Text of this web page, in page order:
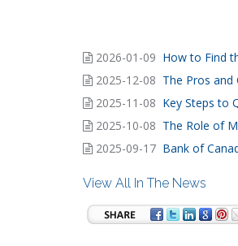
2026-01-09 How to Find
2025-12-08 The Pros
2025-11-08 Key Steps to
2025-10-08 The Role of
2025-09-17 Bank of
View All In The News